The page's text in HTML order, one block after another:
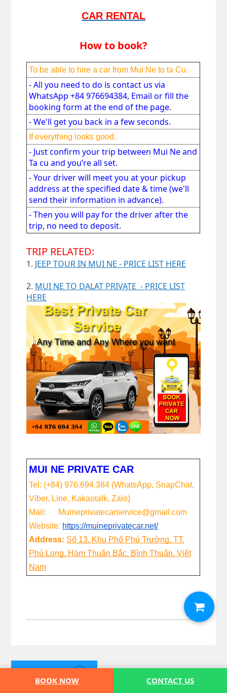
BOOK NOW CONTACT US
CAR RENTAL
How to book?
To be able to hire a car from Mui Ne to ta Cu.
- All you need to do is contact us via
WhatsApp +84 976694384, Email or fill the
booking form at the end of the page.
- We'll get you back in a few seconds.
If everything looks good.
- Just confirm your trip between Mui Ne and
Ta cu and you’re all set.
- Your driver will meet you at your pickup
address at the specified date & time (we'll
send their information in advance).
- Then you will pay for the driver after the
trip, no need to deposit.
TRIP RELATED:
1. JEEP TOUR IN MUI NE - PRICE LIST HERE
2. MUI NE TO DALAT PRIVATE - PRICE LIST
HERE
MUI NE PRIVATE CAR
Tel: (+84) 976.694.384 (WhatsApp, SnapChat,
Viber, Line, Kakaotalk, Zalo)
Mail: Muineprivatecarservice@gmail.com
Website: https://muineprivatecar.net/
Address: Số 13, Khu Phố Phú Trường, TT.
Phú Long, Hàm Thuận Bắc, Bình Thuận, Việt
Nam